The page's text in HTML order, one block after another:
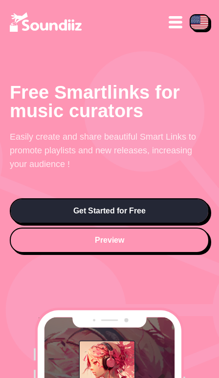
Free Smartlinks for
music curators
Easily create and share beautiful Smart Links to
promote playlists and new releases, increasing
your audience !
Get Started for Free
Preview